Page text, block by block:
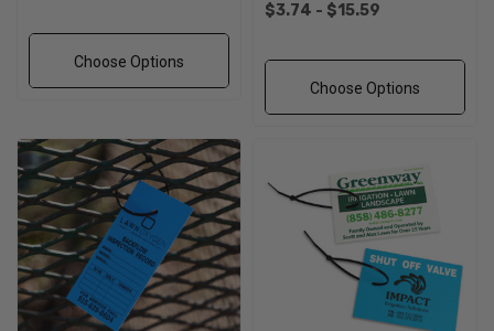
Choose Options
$3.74 - $15.59
Choose Options